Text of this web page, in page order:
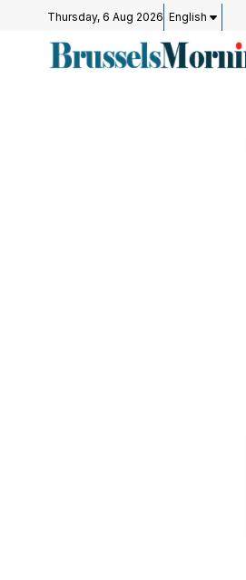
Thursday, 6 Aug 2026 English